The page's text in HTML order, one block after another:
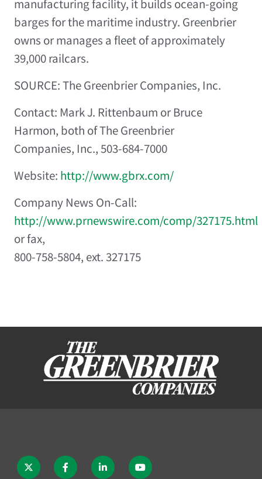
manufacturing facility, it builds ocean-going
barges for the maritime industry. Greenbrier
owns or manages a fleet of approximately
39,000 railcars.
SOURCE: The Greenbrier Companies, Inc.
Contact: Mark J. Rittenbaum or Bruce
Harmon, both of The Greenbrier
Companies, Inc., 503-684-7000
Website: http://www.gbrx.com/
Company News On-Call:
http://www.prnewswire.com/comp/327175.html
or fax,
800-758-5804, ext. 327175